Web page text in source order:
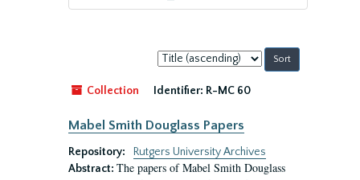
Sort
by:
Collection
Identifier: R-MC 60
Mabel Smith Douglass Papers
Repository:
Rutgers University Archives
Abstract: The papers of Mabel Smith Douglass